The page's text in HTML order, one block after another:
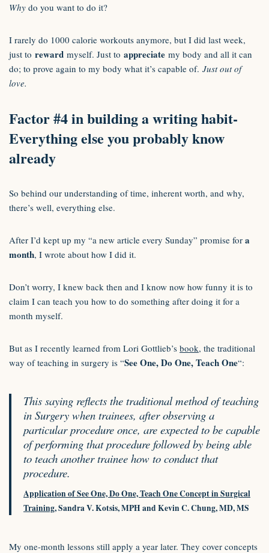
Why do you want to do it?
I rarely do 1000 calorie workouts anymore, but I did last week,
just to reward myself. Just to appreciate my body and all it can
do; to prove again to my body what it’s capable of. Just out of
love.
Factor #4 in building a writing habit-
Everything else you probably know
already
So behind our understanding of time, inherent worth, and why,
there’s well, everything else.
After I’d kept up my “a new article every Sunday” promise for a
month, I wrote about how I did it.
Don’t worry, I knew back then and I know now how funny it is to
claim I can teach you how to do something after doing it for a
month myself.
But as I recently learned from Lori Gottlieb’s book, the traditional
way of teaching in surgery is “See One, Do One, Teach One“:
This saying reflects the traditional method of teaching
in Surgery when trainees, after observing a
particular procedure once, are expected to be capable
of performing that procedure followed by being able
to teach another trainee how to conduct that
procedure.
Application of See One, Do One, Teach One Concept in Surgical
Training, Sandra V. Kotsis, MPH and Kevin C. Chung, MD, MS
My one-month lessons still apply a year later. They cover concepts